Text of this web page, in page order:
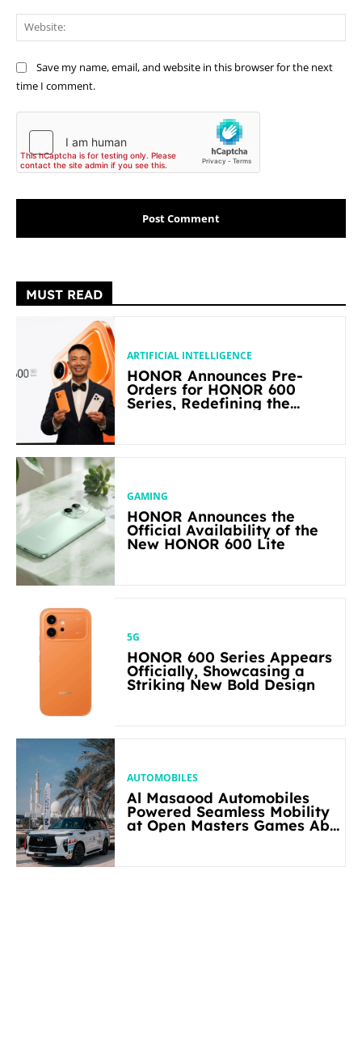
Save my name, email, and website in this browser for the next
time I comment.
MUST READ
ARTIFICIAL INTELLIGENCE
HONOR Announces Pre-
Orders for HONOR 600
Series, Redefining the
GAMING
HONOR Announces the
Official Availability of the
New HONOR 600 Lite
5G
HONOR 600 Series Appears
Officially, Showcasing a
Striking New Bold Design
AUTOMOBILES
Al Masaood Automobiles
Powered Seamless Mobility
at Open Masters Games Abu